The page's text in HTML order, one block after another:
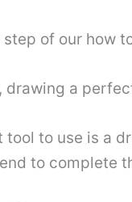
step of our how
drawing a
tool to use is a
to complete